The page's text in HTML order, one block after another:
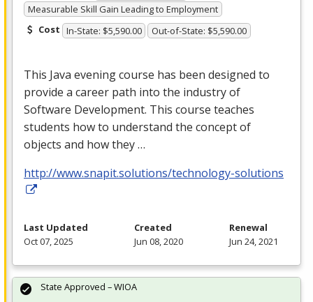
Measurable Skill Gain Leading to Employment
Cost In-State: $5,590.00 Out-of-State: $5,590.00
This Java evening course has been designed to
provide a career path into the industry of
Software Development. This course teaches
students how to understand the concept of
objects and how they …
http://www.snapit.solutions/technology-solutions
Last Updated
Oct 07, 2025
Created
Jun 08, 2020
Renewal
Jun 24, 2021
State Approved – WIOA